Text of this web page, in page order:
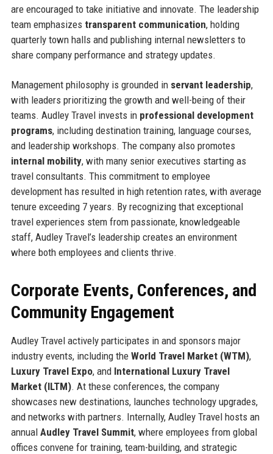
are encouraged to take initiative and innovate. The leadership
team emphasizes transparent communication, holding
quarterly town halls and publishing internal newsletters to
share company performance and strategy updates.
Management philosophy is grounded in servant leadership,
with leaders prioritizing the growth and well-being of their
teams. Audley Travel invests in professional development
programs, including destination training, language courses,
and leadership workshops. The company also promotes
internal mobility, with many senior executives starting as
travel consultants. This commitment to employee
development has resulted in high retention rates, with average
tenure exceeding 7 years. By recognizing that exceptional
travel experiences stem from passionate, knowledgeable
staff, Audley Travel’s leadership creates an environment
where both employees and clients thrive.
Corporate Events, Conferences, and
Community Engagement
Audley Travel actively participates in and sponsors major
industry events, including the World Travel Market (WTM),
Luxury Travel Expo, and International Luxury Travel
Market (ILTM). At these conferences, the company
showcases new destinations, launches technology upgrades,
and networks with partners. Internally, Audley Travel hosts an
annual Audley Travel Summit, where employees from global
offices convene for training, team-building, and strategic